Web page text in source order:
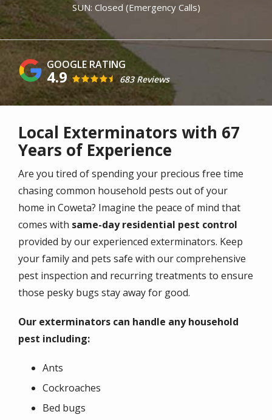
SUN: Closed (Emergency Calls)
4.9 683 Reviews
Local Exterminators with 67
Years of Experience
Are you tired of spending your precious free time
chasing common household pests out of your
home in Coweta? Imagine the peace of mind that
comes with same-day residential pest control
provided by our experienced exterminators. Keep
your family and pets safe with our comprehensive
pest inspection and recurring treatments to ensure
those pesky bugs stay away for good.
Our exterminators can handle any household
pest including:
Ants
Cockroaches
Bed bugs